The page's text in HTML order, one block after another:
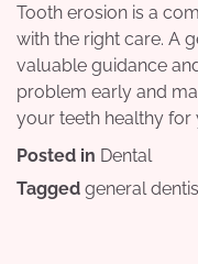
Tooth erosion is a
with the right care. A
valuable guidance
problem early and
your teeth healthy for
Posted in Dental
Tagged general